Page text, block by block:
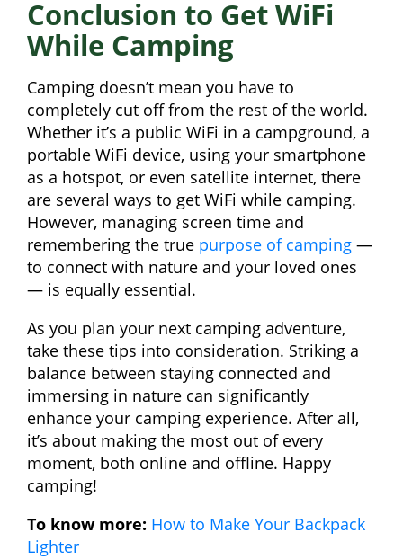
Conclusion to Get WiFi
While Camping
Camping doesn’t mean you have to
completely cut off from the rest of the world.
Whether it’s a public WiFi in a campground, a
portable WiFi device, using your smartphone
as a hotspot, or even satellite internet, there
are several ways to get WiFi while camping.
However, managing screen time and
remembering the true purpose of camping —
to connect with nature and your loved ones
— is equally essential.
As you plan your next camping adventure,
take these tips into consideration. Striking a
balance between staying connected and
immersing in nature can significantly
enhance your camping experience. After all,
it’s about making the most out of every
moment, both online and offline. Happy
camping!
To know more: How to Make Your Backpack
Lighter